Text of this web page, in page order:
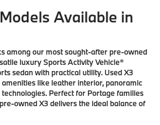
Available in
among our most sought-after pre-owned
luxury Sports Activity Vehicle®
sedan with practical utility. Used X3
like leather interior, panoramic
Perfect for Portage families
owned X3 delivers the ideal balance of